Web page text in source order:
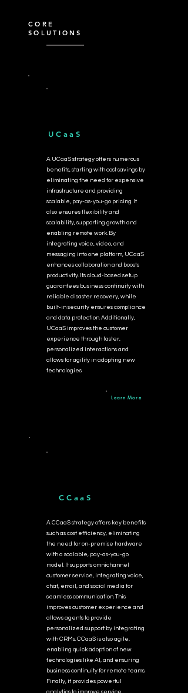
CORE
SOLUTIONS
UCaaS
A UCaaS strategy offers numerous
benefits, starting with cost savings by
eliminating the need for expensive
infrastructure and providing
scalable, pay-as-you-go pricing. It
also ensures flexibility and
scalability, supporting growth and
enabling remote work. By
integrating voice, video, and
messaging into one platform, UCaaS
enhances collaboration and boosts
productivity. Its cloud-based setup
guarantees business continuity with
reliable disaster recovery, while
built-in security ensures compliance
and data protection. Additionally,
UCaaS improves the customer
experience through faster,
personalized interactions and
allows for agility in adopting new
technologies.
Learn More
CCaaS
A CCaaS strategy offers key benefits
such as cost efficiency, eliminating
the need for on-premise hardware
with a scalable, pay-as-you-go
model. It supports omnichannel
customer service, integrating voice,
chat, email, and social media for
seamless communication. This
improves customer experience and
allows agents to provide
personalized support by integrating
with CRMs. CCaaS is also agile,
enabling quick adoption of new
technologies like AI, and ensuring
business continuity for remote teams.
Finally, it provides powerful
analytics to improve service